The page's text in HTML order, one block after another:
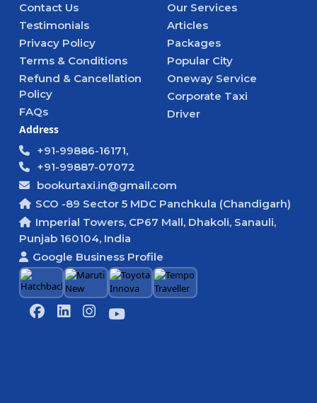
Contact Us
Testimonials
Privacy Policy
Terms & Conditions
Refund & Cancellation
Policy
FAQs
Our Services
Articles
Packages
Popular City
Oneway Service
Corporate Taxi
Driver
Address
+91-99886-16171,
+91-99887-07072
bookurtaxi.in@gmail.com
SCO -89 Sector 5 MDC Panchkula (Chandigarh)
Imperial Towers, CP67 Mall, Dhakoli, Sanauli,
Punjab 160104, India
Google Business Profile